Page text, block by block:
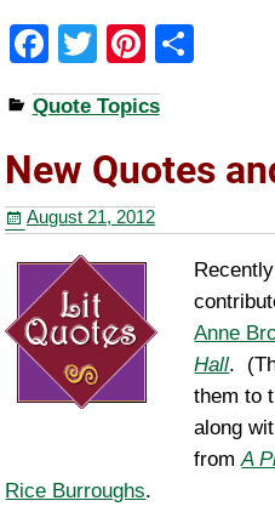
F
a
c
e
b
o
o
k
T
wi
tt
er
Pi
nt
er
e
st
e
Quote Topics
New Quotes
August 21, 2012
Anne
Hall.
them to
along
fromA
Rice Burroughs.